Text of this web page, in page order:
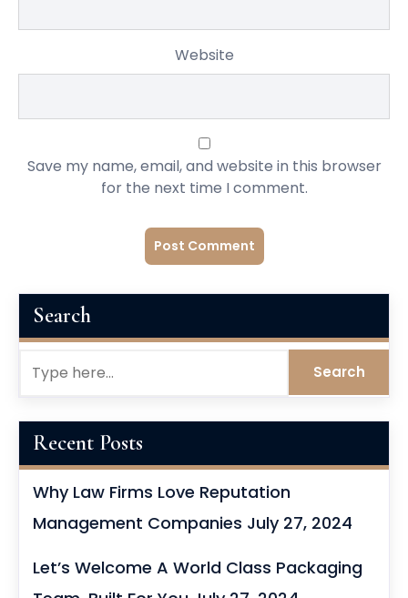
Website
Save my name, email, and website in this browser
for the next time I comment.
Search
Recent Posts
Why Law Firms Love Reputation
Management Companies July 27, 2024
Let’s Welcome A World Class Packaging